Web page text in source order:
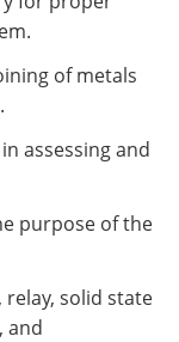
of metals
assessing and
purpose of the
relay, solid state
and